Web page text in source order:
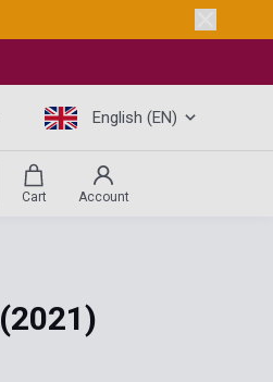
English (EN)
Cart Account
(2021)